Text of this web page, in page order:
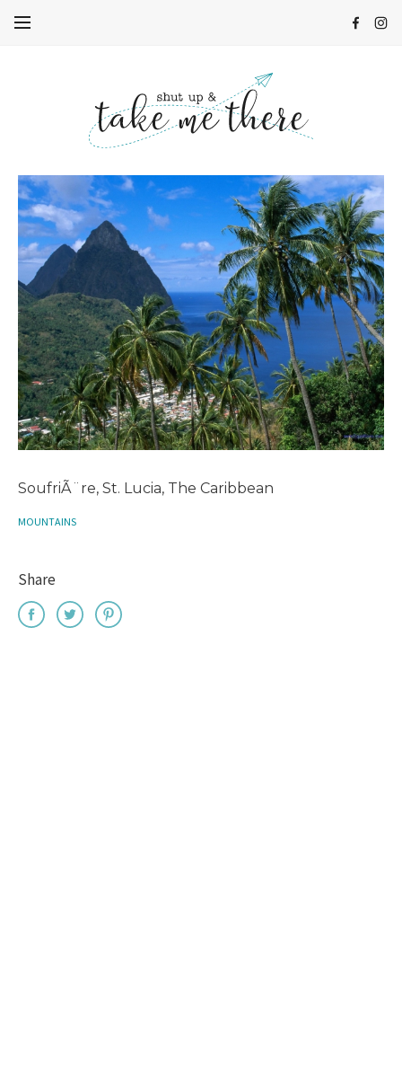
SoufriÃ¨re, St. Lucia, The Caribbean
MOUNTAINS
Share